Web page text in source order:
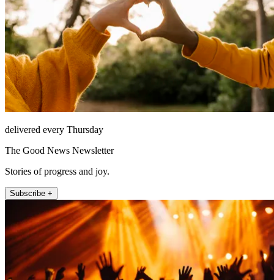
delivered every Thursday
The Good News Newsletter
Stories of progress and joy.
Subscribe +